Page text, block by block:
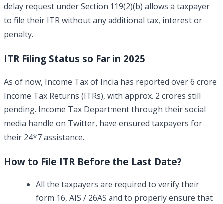
delay request under Section 119(2)(b) allows a taxpayer
to file their ITR without any additional tax, interest or
penalty.
ITR Filing Status so Far in 2025
As of now, Income Tax of India has reported over 6 crore
Income Tax Returns (ITRs), with approx. 2 crores still
pending. Income Tax Department through their social
media handle on Twitter, have ensured taxpayers for
their 24*7 assistance.
How to File ITR Before the Last Date?
All the taxpayers are required to verify their
form 16, AIS / 26AS and to properly ensure that